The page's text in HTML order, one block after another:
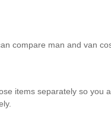
compare man and van
items separately so you